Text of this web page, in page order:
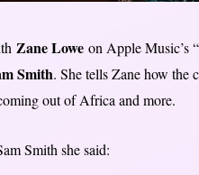
Zane Lowe on Apple Music’s “
Smith. She tells Zane how the
out of Africa and more.
Smith she said: